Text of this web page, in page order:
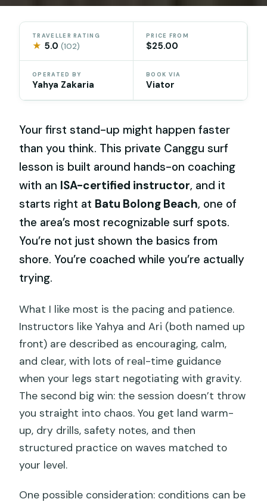
TRAVELLER RATING
★ 5.0(102)
PRICE FROM
$25.00
OPERATED BY
Yahya Zakaria
BOOK VIA
Viator
Your first stand-up might happen faster
than you think. This private Canggu surf
lesson is built around hands-on coaching
with an ISA-certified instructor, and it
starts right at Batu Bolong Beach, one of
the area’s most recognizable surf spots.
You’re not just shown the basics from
shore. You’re coached while you’re actually
trying.
What I like most is the pacing and patience.
Instructors like Yahya and Ari (both named up
front) are described as encouraging, calm,
and clear, with lots of real-time guidance
when your legs start negotiating with gravity.
The second big win: the session doesn’t throw
you straight into chaos. You get land warm-
up, dry drills, safety notes, and then
structured practice on waves matched to
your level.
One possible consideration: conditions can be